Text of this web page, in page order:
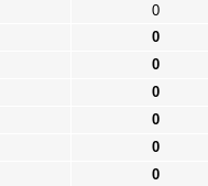
0
0
0
0
0
0
0